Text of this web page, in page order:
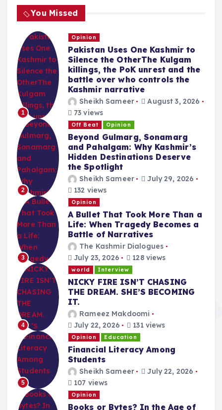
You Missed
1
Opinion
Pakistan Uses One Kashmir to
Silence the OtherThe Kulgam
killings, the PoK unrest and the
battle over who controls the
Kashmir narrative
Sheikh Sameer
August 3, 2026
73 views
2
Off Beat Opinion
Beyond Gulmarg, Sonamarg
and Pahalgam: Why Kashmir’s
Hidden Destinations Deserve
the Spotlight
Sheikh Sameer
July 29, 2026
132 views
3
Opinion
A Bullet That Took More Than a
Life: When Tragedy Becomes a
Battle of Narratives
The Kashmir Dialogues
July 23, 2026
128 views
4
world Interview
NICKY FIRE ISN’T CHASING
THE DREAM. SHE’S BECOMING
IT.
Rameez Makdoomi
July 22, 2026
131 views
5
Opinion Education
Financial Literacy Among
Students
Sheikh Sameer
July 22, 2026
107 views
Opinion
Books or Bytes? In the Age of